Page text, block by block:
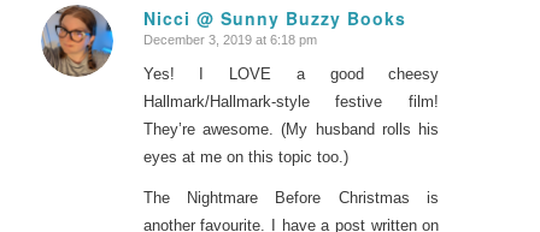
Nicci @ Sunny Buzzy Books
says:
December 3, 2019 at 6:18 pm
Yes! I LOVE a good cheesy
Hallmark/Hallmark-style festive film!
They’re awesome. (My husband rolls his
eyes at me on this topic too.)
The Nightmare Before Christmas is
another favourite. I have a post written on